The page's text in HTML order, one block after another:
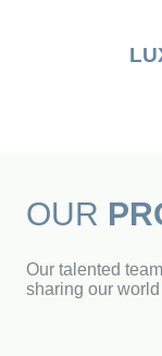
OUR
Our talented
sharing our